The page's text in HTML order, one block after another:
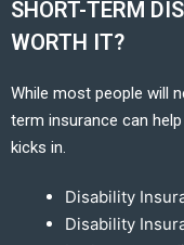
SHORT-TERM
WORTH IT?
While most people will
term insurance can
kicks in.
Disability
Disability